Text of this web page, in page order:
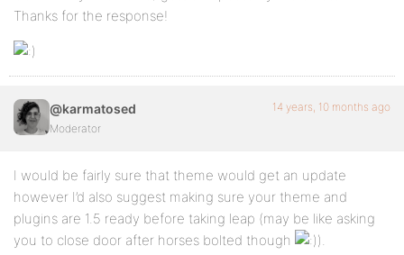
Thanks for the response!
@karmatosed
Moderator
14 years, 10 months ago
I would be fairly sure that theme would get an update
however I’d also suggest making sure your theme and
plugins are 1.5 ready before taking leap (may be like asking
you to close door after horses bolted though
).